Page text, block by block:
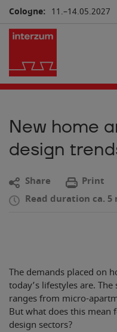
Cologne: 11.–14.05.2027
New home
design
Share
Print
Read duration ca. 5
The demands placed on
today’s lifestyles are.
ranges from micro-
But what does this
design sectors?